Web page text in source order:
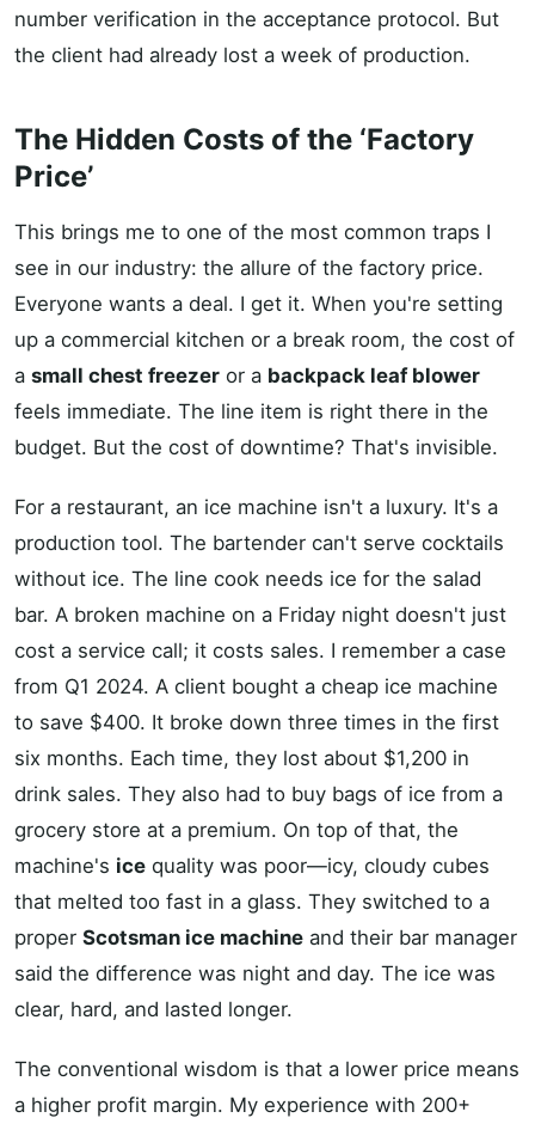
number verification in the acceptance protocol. But
the client had already lost a week of production.
The Hidden Costs of the ‘Factory
Price’
This brings me to one of the most common traps I
see in our industry: the allure of the factory price.
Everyone wants a deal. I get it. When you're setting
up a commercial kitchen or a break room, the cost of
a small chest freezer or a backpack leaf blower
feels immediate. The line item is right there in the
budget. But the cost of downtime? That's invisible.
For a restaurant, an ice machine isn't a luxury. It's a
production tool. The bartender can't serve cocktails
without ice. The line cook needs ice for the salad
bar. A broken machine on a Friday night doesn't just
cost a service call; it costs sales. I remember a case
from Q1 2024. A client bought a cheap ice machine
to save $400. It broke down three times in the first
six months. Each time, they lost about $1,200 in
drink sales. They also had to buy bags of ice from a
grocery store at a premium. On top of that, the
machine's ice quality was poor—icy, cloudy cubes
that melted too fast in a glass. They switched to a
proper Scotsman ice machine and their bar manager
said the difference was night and day. The ice was
clear, hard, and lasted longer.
The conventional wisdom is that a lower price means
a higher profit margin. My experience with 200+